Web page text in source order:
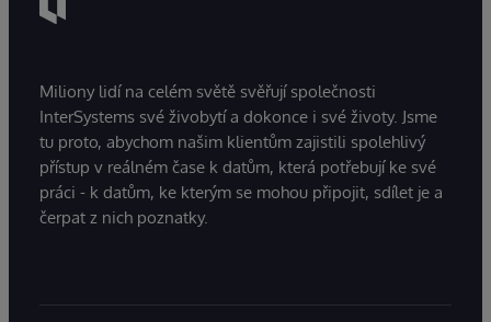
Miliony lidí na celém světě svěřují společnosti
InterSystems své živobytí a dokonce i své životy. Jsme
tu proto, abychom našim klientům zajistili spolehlivý
přístup v reálném čase k datům, která potřebují ke své
práci - k datům, ke kterým se mohou připojit, sdílet je a
čerpat z nich poznatky.